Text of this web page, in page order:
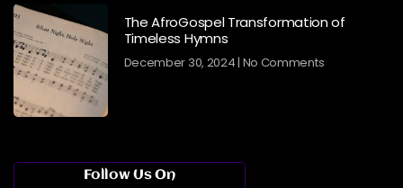
The AfroGospel Transformation of
Timeless Hymns
December 30, 2024 No Comments
Follow Us On